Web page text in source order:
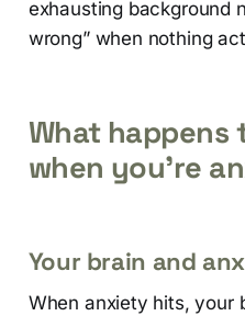
exhausting background
wrong” when nothing
What
when you’re
Your brain and
When anxiety hits, your